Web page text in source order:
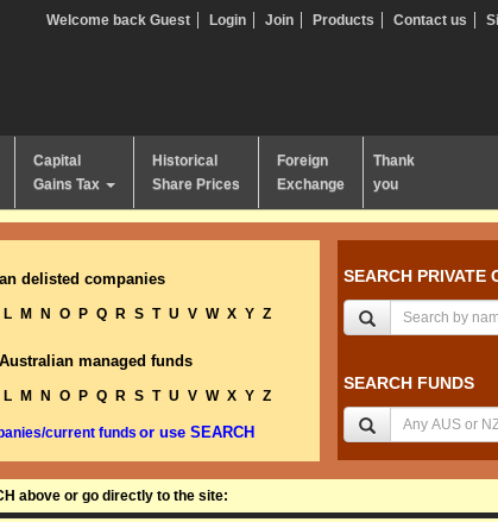
Welcome back Guest Login Join Products Contact us
Capital
Gains Tax
Historical
Share Prices
Foreign
Exchange
Thank
you
delisted companies
L M N O P Q R S T U V W X Y Z
managed funds
L M N O P Q R S T U V W X Y Z
current funds or use SEARCH
SEARCH PRIVATE
SEARCH FUNDS
above or go directly to the site: